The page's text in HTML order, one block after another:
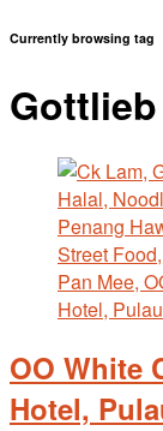
Currently browsing tag
OO White
Hotel,